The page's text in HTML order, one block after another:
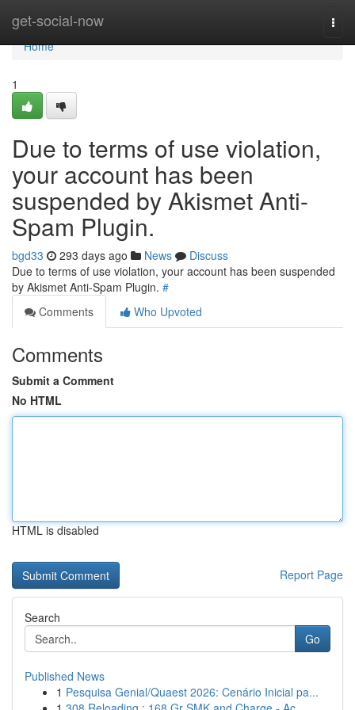
get-social-now
Home
Home
1
Due to terms of use violation,
your account has been
suspended by Akismet Anti-
Spam Plugin.
bgd33 293 days ago News
Discuss
Due to terms of use violation, your account has been suspended
by Akismet Anti-Spam Plugin. #
Comments
Who Upvoted
Comments
Submit a Comment
No HTML
HTML is disabled
Report Page
Search
Go
Published News
1 Pesquisa Genial/Quaest 2026: Cenário Inicial pa...